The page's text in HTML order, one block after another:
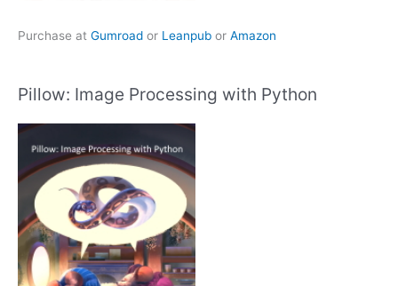
Purchase at Gumroad or Leanpub or Amazon
Pillow: Image Processing with Python